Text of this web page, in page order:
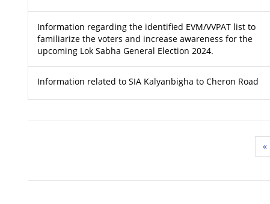
Information regarding the identified EVM/VVPAT list to
familiarize the voters and increase awareness for the
upcoming Lok Sabha General Election 2024.
Information related to SIA Kalyanbigha to Cheron Road
«